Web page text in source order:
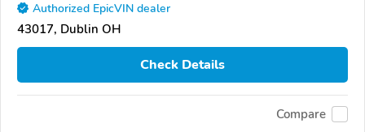
Authorized EpicVIN dealer
43017, Dublin OH
Check Details
Compare